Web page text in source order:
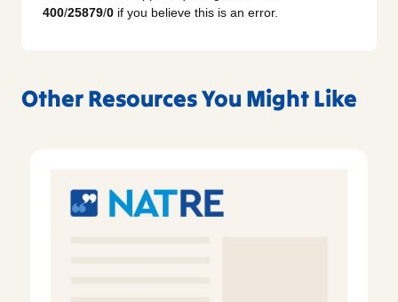
400/25879/0 if you believe this is an error.
Other Resources You Might Like